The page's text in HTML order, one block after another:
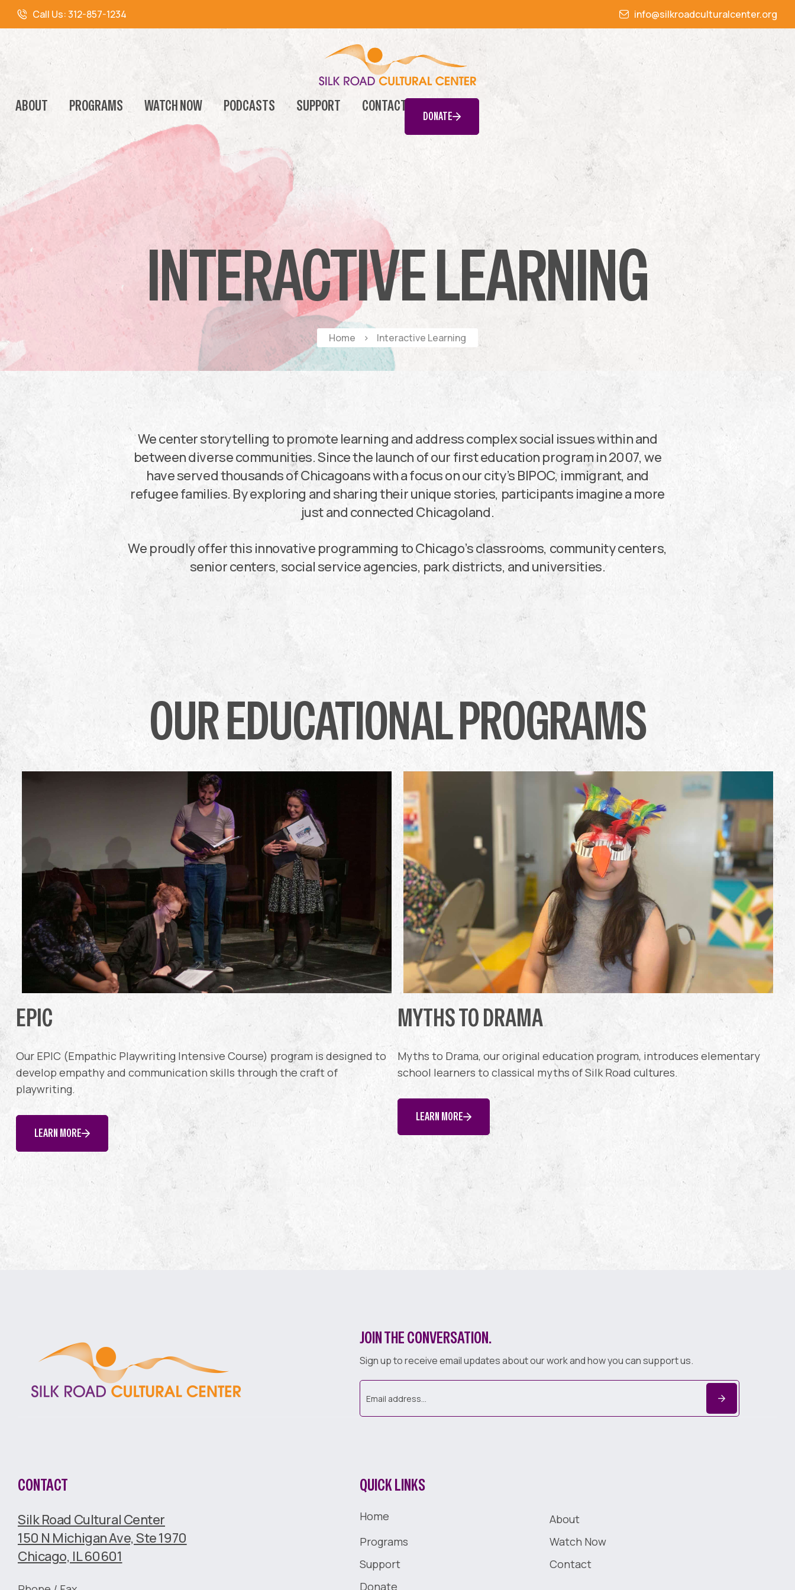
Call Us:312-857-1234 info@silkroadculturalcenter.org
ABOUT PROGRAMS WATCH NOW PODCASTS SUPPORT CONTACT
DONATE
INTERACTIVE LEARNING
Home > Interactive Learning
We center storytelling to promote learning and address complex social issues within and
between diverse communities. Since the launch of our first education program in 2007, we
have served thousands of Chicagoans with a focus on our city’s BIPOC, immigrant, and
refugee families. By exploring and sharing their unique stories, participants imagine a more
just and connected Chicagoland.
We proudly offer this innovative programming to Chicago’s classrooms, community centers,
senior centers, social service agencies, park districts, and universities.
OUR EDUCATIONAL PROGRAMS
EPIC
Our EPIC (Empathic Playwriting Intensive Course) program is designed to
develop empathy and communication skills through the craft of
playwriting.
LEARN MORE
MYTHS TO DRAMA
Myths to Drama, our original education program, introduces elementary
school learners to classical myths of Silk Road cultures.
LEARN MORE
JOIN THE CONVERSATION.
Sign up to receive email updates about our work and how you can support us.
CONTACT
Silk Road Cultural Center
150 N Michigan Ave, Ste 1970
Chicago, IL 60601
QUICK LINKS
Home
About
Programs
Watch Now
Support
Contact
Donate